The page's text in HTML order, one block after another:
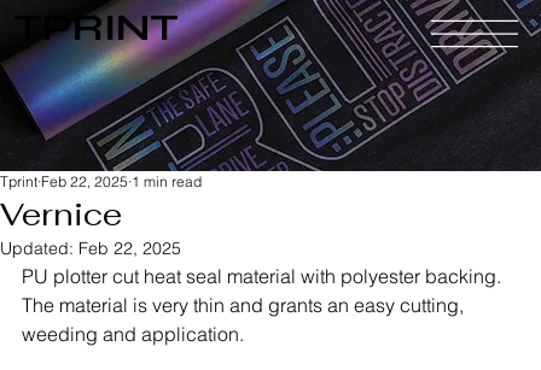
TPRINT
Vernice
Tprint Feb 22, 2025 1 min read
Updated: Feb 22, 2025
PU plotter cut heat seal material with polyester backing.
The material is very thin and grants an easy cutting,
weeding and application.